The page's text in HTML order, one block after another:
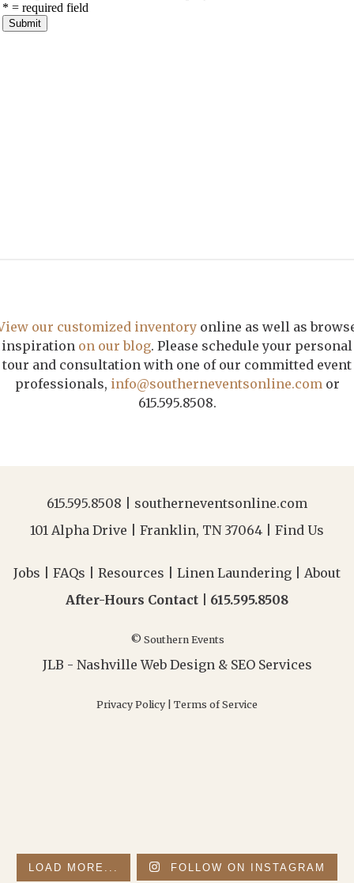
our customized inventory online as well as
inspiration on our blog. Please schedule your personal
tour and consultation with one of our committed event
professionals, info@southerneventsonline.com or
615.595.8508.
615.595.8508
southerneventsonline.com
101 Alpha Drive | Franklin, TN 37064 | Find Us
Jobs FAQs Resources Linen Laundering
About
After-Hours Contact | 615.595.8508
© Southern Events
JLB - Nashville Web Design & SEO Services
Privacy Policy Terms of Service
LOAD MORE... FOLLOW ON INSTAGRAM